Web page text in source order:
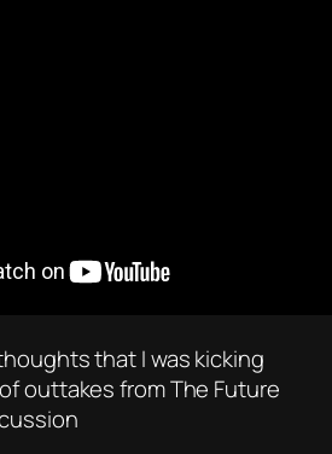
that I was kicking
outtakes from The Future